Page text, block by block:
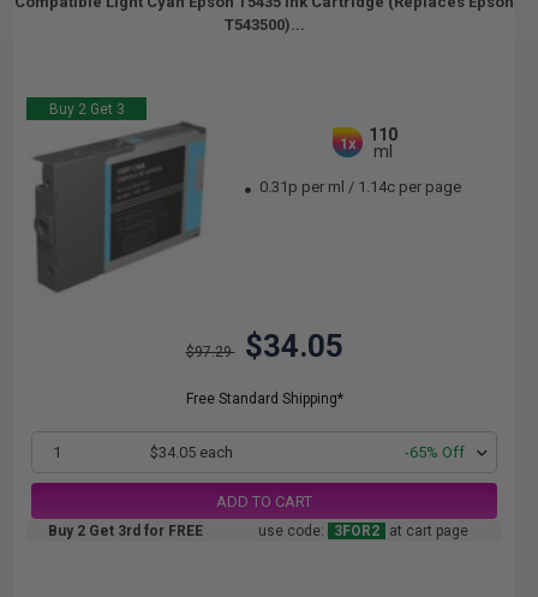
T543500)...
Buy 2 Get 3
1x
110
ml
0.31p per ml / 1.14c per page
$97.29 $34.05
Free Standard Shipping*
1 $34.05 each -65% Off
ADD TO CART
Buy 2 Get 3rd for FREE use code: 3FOR2 at cart page